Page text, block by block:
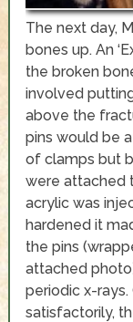
The next day,
bones up. An
the broken
involved
above the
pins would be
of clamps but
were attached
acrylic was
hardened it
the pins
attached
periodic x-
satisfactorily,